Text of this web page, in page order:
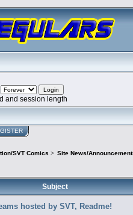
and session length
SVT Comics > Site News/
Subject
hosted by SVT, Readme!